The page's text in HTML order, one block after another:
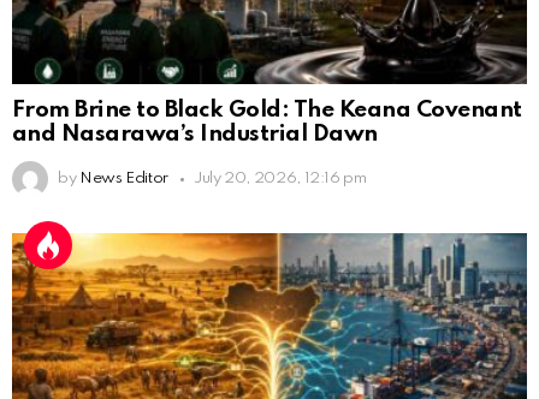
From Brine to Black Gold: The Keana Covenant
and Nasarawa’s Industrial Dawn
by News Editor July 20, 2026, 12:16 pm